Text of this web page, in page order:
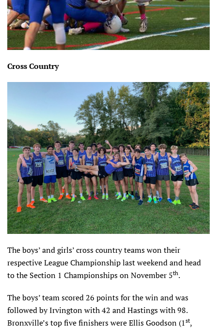
Cross Country
The boys’ and girls’ cross country teams won their
respective League Championship last weekend and head
to the Section 1 Championships on November 5th.
The boys’ team scored 26 points for the win and was
followed by Irvington with 42 and Hastings with 98.
Bronxville’s top five finishers were Ellis Goodson (1st,